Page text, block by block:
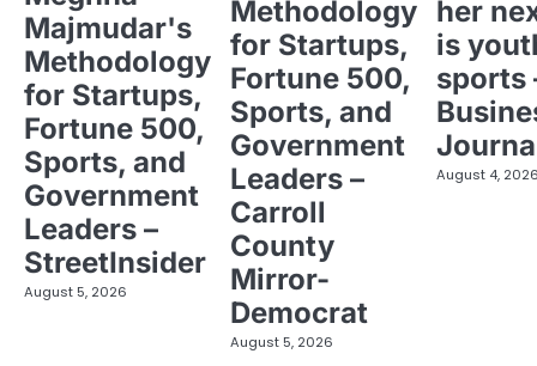
Majmudar's
Methodology
for Startups,
Fortune 500,
Sports, and
Government
Leaders –
StreetInsider
August 5, 2026
Methodology
for Startups,
Fortune 500,
Sports, and
Government
Leaders –
Carroll
County
Mirror-
Democrat
August 5, 2026
her
is
sports
August 4,